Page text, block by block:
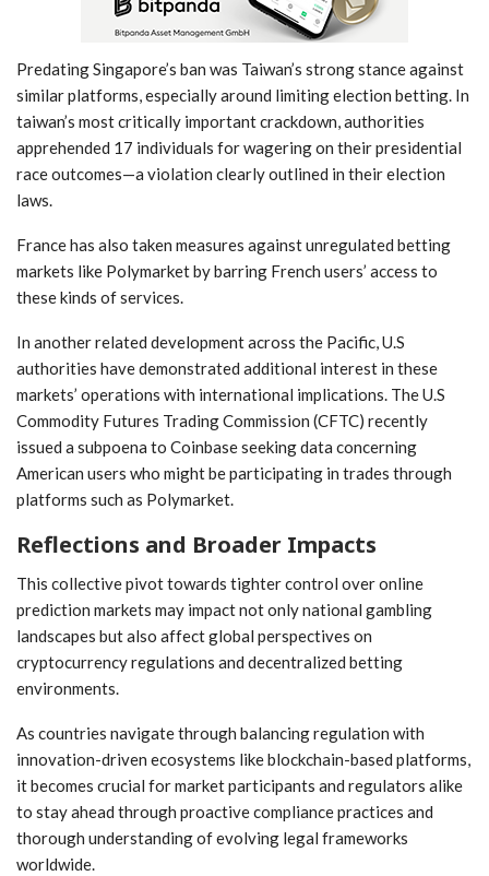
Predating Singapore’s ban was Taiwan’s strong stance against
similar platforms,‌ especially around‍ limiting election betting. In
taiwan’s most critically important crackdown, authorities
apprehended 17 individuals for wagering on⁤ their presidential
race‍ outcomes—a violation clearly outlined‌ in‍ their election
laws.
France has also taken measures ⁣against unregulated betting
markets like Polymarket by ‌barring French users’ access to
these kinds of​ services.
In another related⁢ development across the Pacific, U.S
⁣authorities have demonstrated additional interest in these‍
markets’ operations ⁢with international implications. The U.S⁢
Commodity ‍Futures Trading Commission (CFTC) ​recently
issued a​ subpoena to Coinbase seeking data concerning
American ‌users who ‌might be participating in trades through
platforms such as ‌Polymarket.
Reflections‌ and ⁤Broader Impacts
This collective‌ pivot‌ towards tighter control over online
prediction markets may impact ‍not only national gambling
‍landscapes but also affect global perspectives on
cryptocurrency regulations and⁢ decentralized⁤ betting
⁣environments.
As ​countries navigate through‍ balancing regulation with
innovation-driven ecosystems like blockchain-based platforms,
it becomes crucial for​ market ‌participants ⁢and regulators alike
to stay ahead‍ through proactive compliance practices and⁤
thorough understanding of evolving legal⁤ frameworks
worldwide.